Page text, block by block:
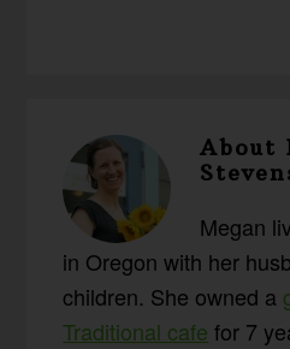
About
Megan
in Oregon with her
children. She owned a
Traditional cafe for 7